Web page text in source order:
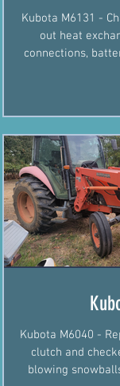
Kubota M6131 -
out heat
connections,
Kubota M6040 -
clutch and
blowing